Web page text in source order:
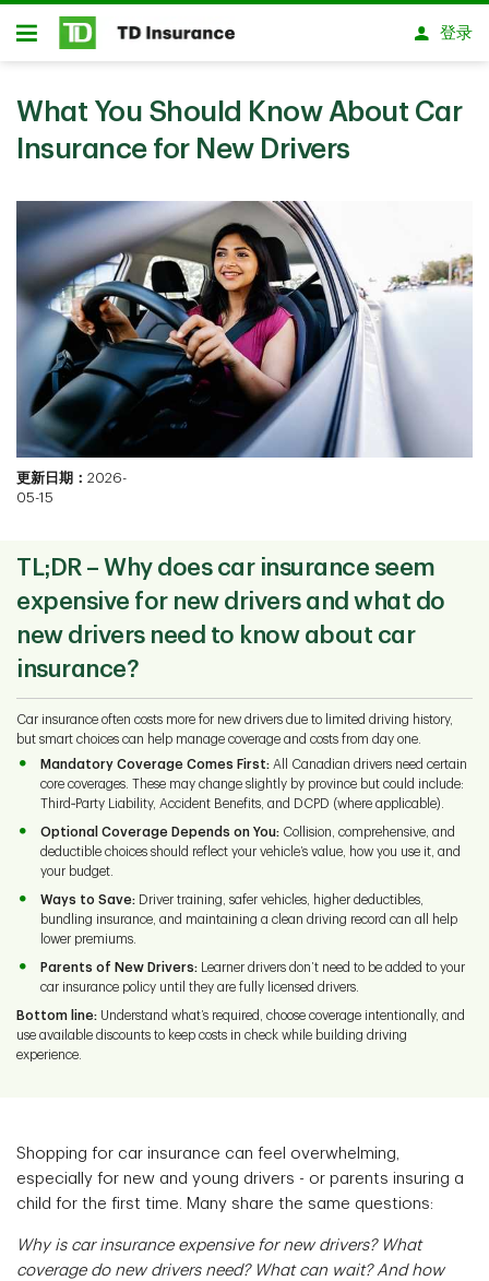
跳转到主要内容
开放式房屋贷款
登录
What You Should Know About Car
Insurance for New Drivers
更新日期： 2026-
05-15
TL;DR – Why does car insurance seem
expensive for new drivers and what do
new drivers need to know about car
insurance?
Car insurance often costs more for new drivers due to limited driving history,
but smart choices can help manage coverage and costs from day one.
Mandatory Coverage Comes First: All Canadian drivers need certain
core coverages. These may change slightly by province but could include:
Third‑Party Liability, Accident Benefits, and DCPD (where applicable).
Optional Coverage Depends on You: Collision, comprehensive, and
deductible choices should reflect your vehicle’s value, how you use it, and
your budget.
Ways to Save: Driver training, safer vehicles, higher deductibles,
bundling insurance, and maintaining a clean driving record can all help
lower premiums.
Parents of New Drivers: Learner drivers don’t need to be added to your
car insurance policy until they are fully licensed drivers.
Bottom line: Understand what’s required, choose coverage intentionally, and
use available discounts to keep costs in check while building driving
experience.
Shopping for car insurance can feel overwhelming,
especially for new and young drivers - or parents insuring a
child for the first time. Many share the same questions:
Why is car insurance expensive for new drivers? What
coverage do new drivers need? What can wait? And how